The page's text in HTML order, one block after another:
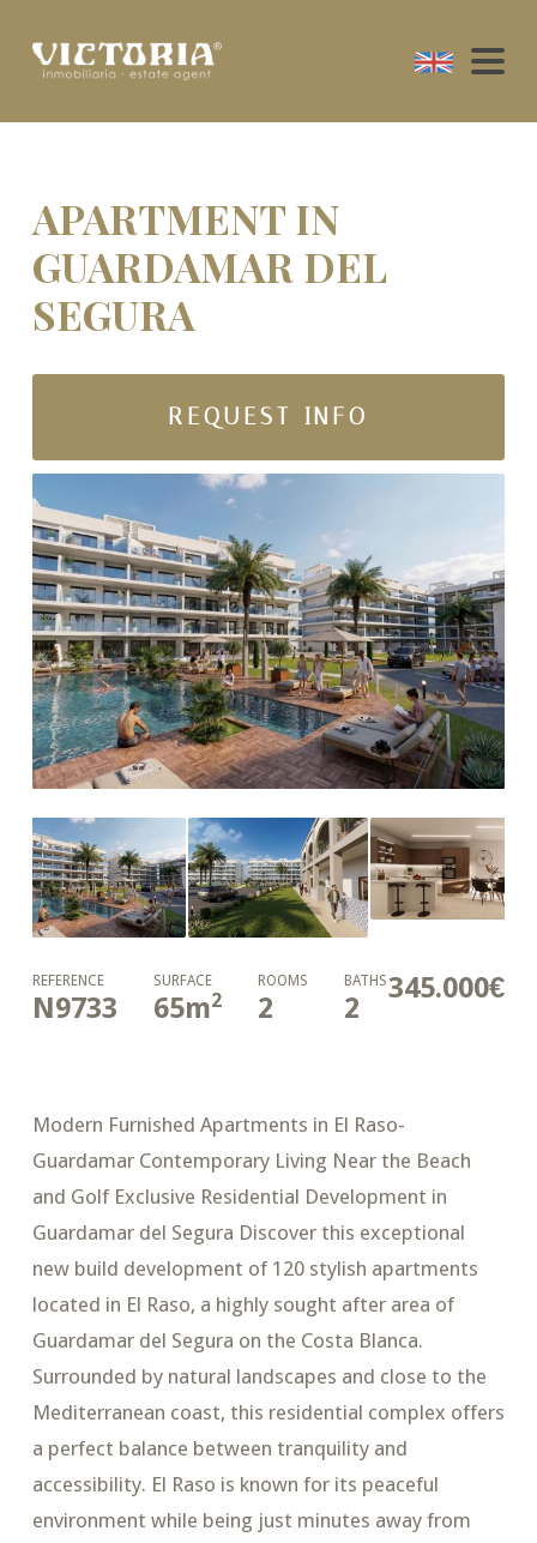
APARTMENT IN
GUARDAMAR DEL
SEGURA
REQUEST INFO
345.000€
REFERENCE
N9733
SURFACE
65m2
ROOMS
2
BATHS
2
Modern Furnished Apartments in El Raso-
Guardamar Contemporary Living Near the Beach
and Golf Exclusive Residential Development in
Guardamar del Segura Discover this exceptional
new build development of 120 stylish apartments
located in El Raso, a highly sought after area of
Guardamar del Segura on the Costa Blanca.
Surrounded by natural landscapes and close to the
Mediterranean coast, this residential complex offers
a perfect balance between tranquility and
accessibility. El Raso is known for its peaceful
environment while being just minutes away from